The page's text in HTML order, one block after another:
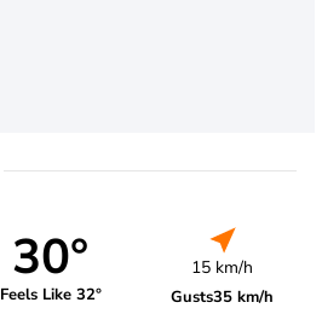
30°
Feels Like 32°
15 km/h
Gusts35 km/h